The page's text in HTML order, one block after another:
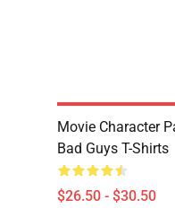
Movie Character
Bad Guys T-Shirts
$26.50 - $30.50